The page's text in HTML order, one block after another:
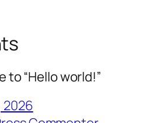
to “Hello world!”
2026